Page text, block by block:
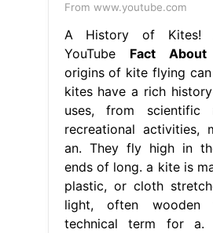
From www.youtube.com
A History of Kites!
YouTube Fact
origins of kite flying
kites have a rich
uses, from scientific
recreational activities,
an. They fly high in
ends of long. a kite is
plastic, or cloth
light, often wooden
technical term for a.